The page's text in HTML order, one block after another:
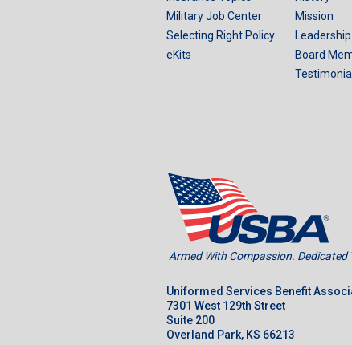
Military Job Center
Selecting Right Policy
eKits
Mission
Leadership
Board
Armed With Compassion. Dedicated
Uniformed Services Benefit
7301 West 129th Street
Suite 200
Overland Park, KS 66213